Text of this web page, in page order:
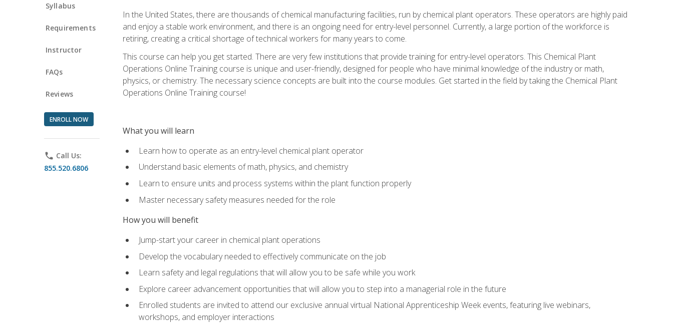
Syllabus
Requirements
Instructor
FAQs
Reviews
ENROLL NOW
phone Call Us:
855.520.6806
In the United States, there are thousands of chemical manufacturing facilities, run by chemical plant operators. These operators are highly paid
and enjoy a stable work environment, and there is an ongoing need for entry-level personnel. Currently, a large portion of the workforce is
retiring, creating a critical shortage of technical workers for many years to come.
This course can help you get started. There are very few institutions that provide training for entry-level operators. This Chemical Plant
Operations Online Training course is unique and user-friendly, designed for people who have minimal knowledge of the industry or math,
physics, or chemistry. The necessary science concepts are built into the course modules. Get started in the field by taking the Chemical Plant
Operations Online Training course!
What you will learn
Learn how to operate as an entry-level chemical plant operator
Understand basic elements of math, physics, and chemistry
Learn to ensure units and process systems within the plant function properly
Master necessary safety measures needed for the role
How you will benefit
Jump-start your career in chemical plant operations
Develop the vocabulary needed to effectively communicate on the job
Learn safety and legal regulations that will allow you to be safe while you work
Explore career advancement opportunities that will allow you to step into a managerial role in the future
Enrolled students are invited to attend our exclusive annual virtual National Apprenticeship Week events, featuring live webinars,
workshops, and employer interactions